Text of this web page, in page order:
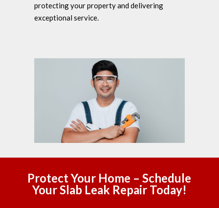
protecting your property and delivering
exceptional service.
Protect Your Home – Schedule
Your Slab Leak Repair Today!